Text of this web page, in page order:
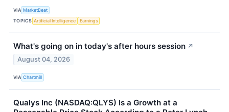
VIA MarketBeat
TOPICS Artificial Intelligence Earnings
What's going on in today's after hours session ↗
August 04, 2026
VIA Chartmill
Qualys Inc (NASDAQ:QLYS) Is a Growth at a